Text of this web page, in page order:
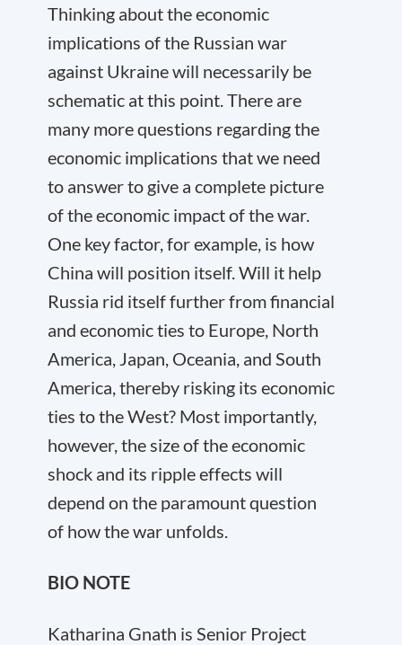
Thinking about the economic
implications of the Russian war
against Ukraine will necessarily be
schematic at this point. There are
many more questions regarding the
economic implications that we need
to answer to give a complete picture
of the economic impact of the war.
One key factor, for example, is how
China will position itself. Will it help
Russia rid itself further from financial
and economic ties to Europe, North
America, Japan, Oceania, and South
America, thereby risking its economic
ties to the West? Most importantly,
however, the size of the economic
shock and its ripple effects will
depend on the paramount question
of how the war unfolds.
BIO NOTE
Katharina Gnath is Senior Project